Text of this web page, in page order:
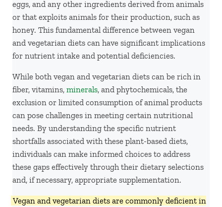
eggs, and any other ingredients derived from animals
or that exploits animals for their production, such as
honey. This fundamental difference between vegan
and vegetarian diets can have significant implications
for nutrient intake and potential deficiencies.
While both vegan and vegetarian diets can be rich in
fiber, vitamins, minerals, and phytochemicals, the
exclusion or limited consumption of animal products
can pose challenges in meeting certain nutritional
needs. By understanding the specific nutrient
shortfalls associated with these plant-based diets,
individuals can make informed choices to address
these gaps effectively through their dietary selections
and, if necessary, appropriate supplementation.
Vegan and vegetarian diets are commonly deficient in